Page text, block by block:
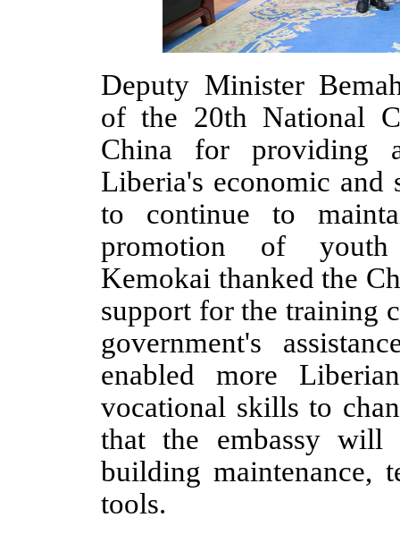
Deputy Minister
of the 20th National
China for providing
Liberia's economic and
to continue to
promotion of youth
Kemokai thanked the
support for the training
government's
enabled more
vocational skills to
that the embassy
building maintenance,
tools.